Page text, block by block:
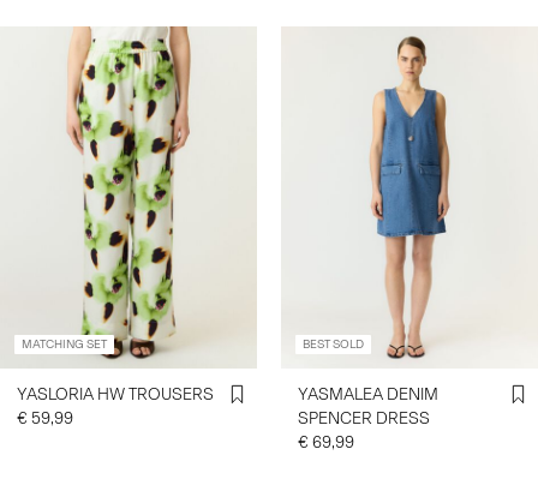
MATCHING SET
YASLORIA HW TROUSERS
€ 59,99
BEST SOLD
YASMALEA DENIM
SPENCER DRESS
€ 69,99